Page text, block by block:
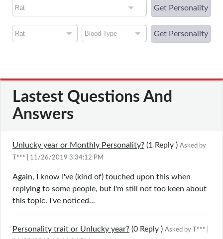
Get Personality
Get Personality
Lastest Questions And
Answers
Unlucky year or Monthly Personality? (1 Reply ) Asked by
T*** | 11/26/2019 3:34:12 PM
Again, I know I've (kind of) touched upon this when
replying to some people, but I'm still not too keen about
this topic. I've noticed...
Personality trait or Unlucky year? (0 Reply ) Asked by T***